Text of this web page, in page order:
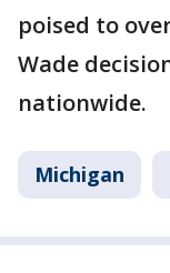
poised to
Wade
nationwide.
Michigan